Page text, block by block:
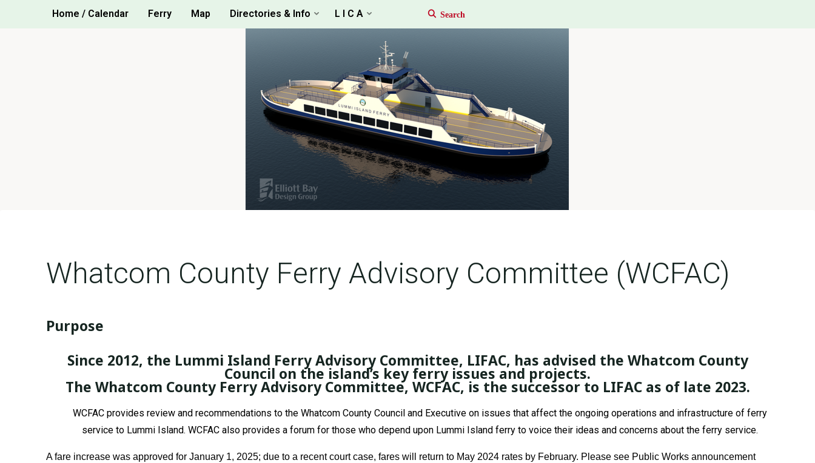
Home / Calendar Ferry Map Directories & Info L I C A
Whatcom County Ferry Advisory Committee (WCFAC)
Purpose
Since 2012, the Lummi Island Ferry Advisory Committee, LIFAC, has advised the Whatcom County
Council on the island’s key ferry issues and projects.
The Whatcom County Ferry Advisory Committee, WCFAC, is the successor to LIFAC as of late 2023.
WCFAC provides review and recommendations to the Whatcom County Council and Executive on issues that affect the ongoing operations and infrastructure of ferry
service to Lummi Island. WCFAC also provides a forum for those who depend upon Lummi Island ferry to voice their ideas and concerns about the ferry service.
A fare increase was approved for January 1, 2025; due to a recent court case, fares will return to May 2024 rates by February. Please see Public Works announcement